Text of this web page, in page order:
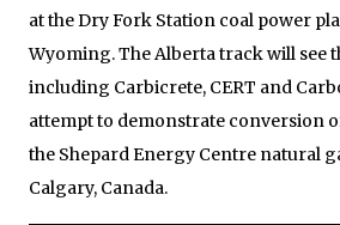
at the Dry Fork Station coal power
Wyoming. The Alberta track will see
including Carbicrete, CERT and
attempt to demonstrate conversion
the Shepard Energy Centre natural
Calgary, Canada.